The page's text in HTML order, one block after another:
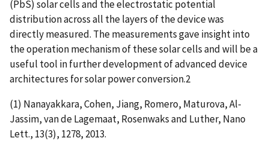
(PbS) solar cells and the electrostatic potential
distribution across all the layers of the device was
directly measured. The measurements gave insight into
the operation mechanism of these solar cells and will be a
useful tool in further development of advanced device
architectures for solar power conversion.2
(1) Nanayakkara, Cohen, Jiang, Romero, Maturova, Al-
Jassim, van de Lagemaat, Rosenwaks and Luther, Nano
Lett., 13(3), 1278, 2013.